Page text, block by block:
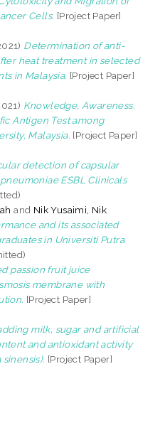
Cells. [Project Paper]
Determination of anti-
heat treatment in selected
in Malaysia. [Project Paper]
Knowledge, Awareness,
Antigen Test among
Malaysia. [Project Paper]
detection of capsular
ESBL Clinicals
and Nik Yusaimi, Nik
and its associated
in Universiti Putra
passion fruit juice
membrane with
[Project Paper]
milk, sugar and artificial
and antioxidant activity
[Project Paper]